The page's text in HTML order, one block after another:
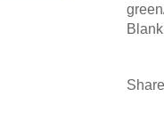
Share